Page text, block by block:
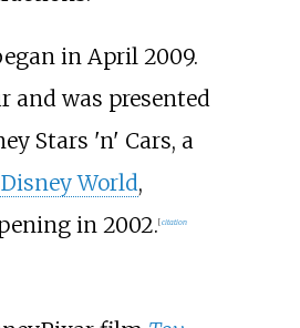
in April 2009.
and was presented
Stars 'n' Cars, a
World,
in 2002.[citation